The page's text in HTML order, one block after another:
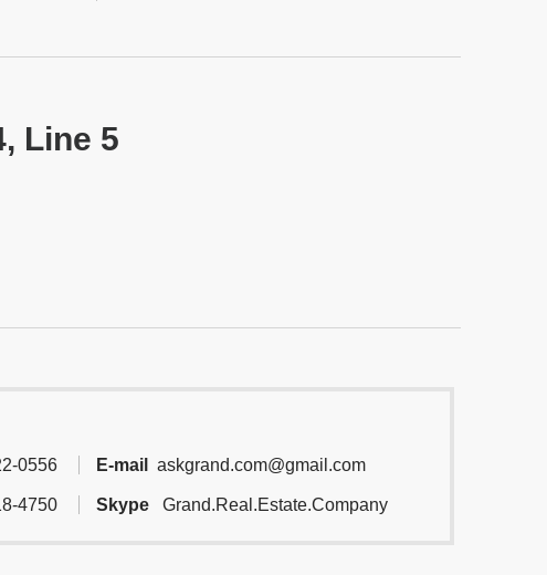
Line 5
0556 E-mail askgrand.com@gmail.com
4750 Skype Grand.Real.Estate.Company